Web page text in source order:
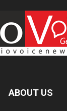
ABOUT US